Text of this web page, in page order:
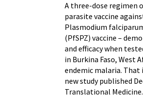
A three-dose regimen
parasite vaccine
Plasmodium
(PfSPZ) vaccine –
and efficacy when
in Burkina Faso, West
endemic malaria. That
new study published
Translational